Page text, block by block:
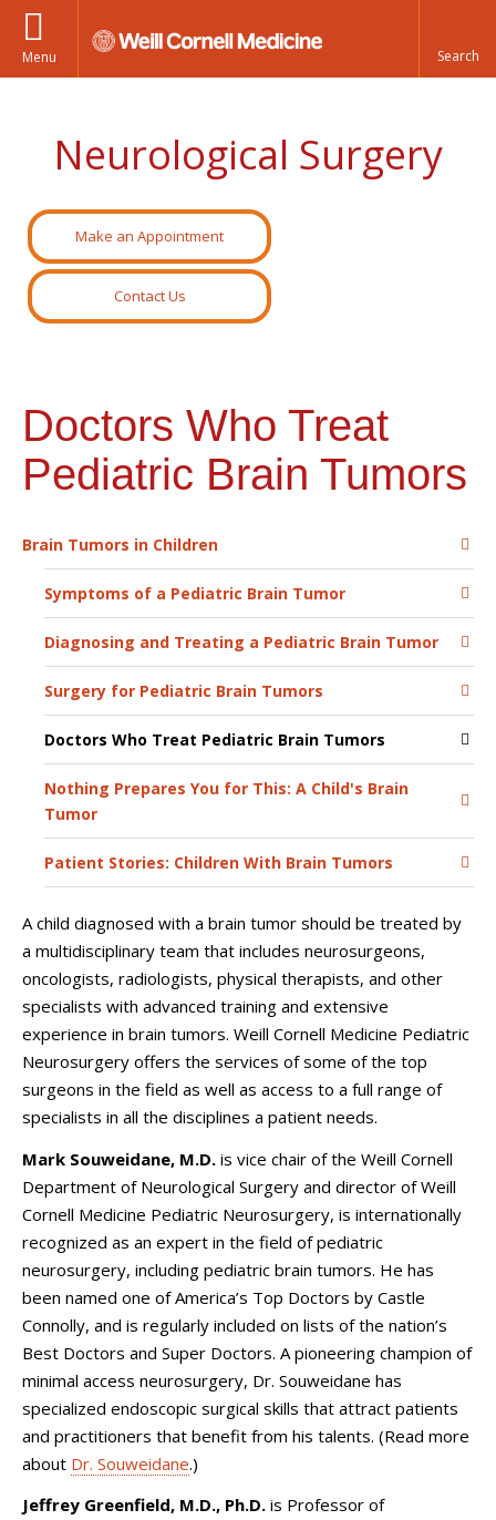
Menu
Neurological Surgery
Make an Appointment
Contact Us
Doctors Who Treat
Pediatric Brain Tumors
Brain Tumors in Children
Symptoms of a Pediatric Brain Tumor
Diagnosing and Treating a Pediatric Brain Tumor
Surgery for Pediatric Brain Tumors
Doctors Who Treat Pediatric Brain Tumors
Nothing Prepares You for This: A Child's Brain
Tumor
Patient Stories: Children With Brain Tumors
A child diagnosed with a brain tumor should be treated by
a multidisciplinary team that includes neurosurgeons,
oncologists, radiologists, physical therapists, and other
specialists with advanced training and extensive
experience in brain tumors. Weill Cornell Medicine Pediatric
Neurosurgery offers the services of some of the top
surgeons in the field as well as access to a full range of
specialists in all the disciplines a patient needs.
Mark Souweidane, M.D. is vice chair of the Weill Cornell
Department of Neurological Surgery and director ofWeill
Cornell Medicine Pediatric Neurosurgery, is internationally
recognized as an expert in the field of pediatric
neurosurgery, including pediatric brain tumors. He has
been named one of America’s Top Doctors by Castle
Connolly, and is regularly included on lists of the nation’s
Best Doctors and Super Doctors. A pioneering champion of
minimal access neurosurgery, Dr. Souweidane has
specialized endoscopic surgical skills that attract patients
and practitioners that benefit from his talents. (Read more
about Dr. Souweidane.)
Jeffrey Greenfield, M.D., Ph.D. is Professor of